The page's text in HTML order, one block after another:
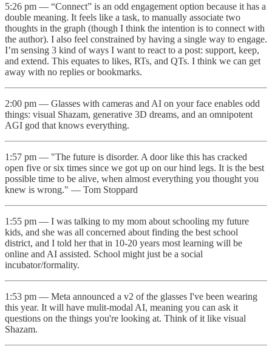
5:26 pm — “Connect” is an odd engagement option because it has a
double meaning. It feels like a task, to manually associate two
thoughts in the graph (though I think the intention is to connect with
the author). I also feel constrained by having a single way to engage.
I’m sensing 3 kind of ways I want to react to a post: support, keep,
and extend. This equates to likes, RTs, and QTs. I think we can get
away with no replies or bookmarks.
2:00 pm — Glasses with cameras and AI on your face enables odd
things: visual Shazam, generative 3D dreams, and an omnipotent
AGI god that knows everything.
1:57 pm — "The future is disorder. A door like this has cracked
open five or six times since we got up on our hind legs. It is the best
possible time to be alive, when almost everything you thought you
knew is wrong." — Tom Stoppard
1:55 pm — I was talking to my mom about schooling my future
kids, and she was all concerned about finding the best school
district, and I told her that in 10-20 years most learning will be
online and AI assisted. School might just be a social
incubator/formality.
1:53 pm — Meta announced a v2 of the glasses I've been wearing
this year. It will have mulit-modal AI, meaning you can ask it
questions on the things you're looking at. Think of it like visual
Shazam.